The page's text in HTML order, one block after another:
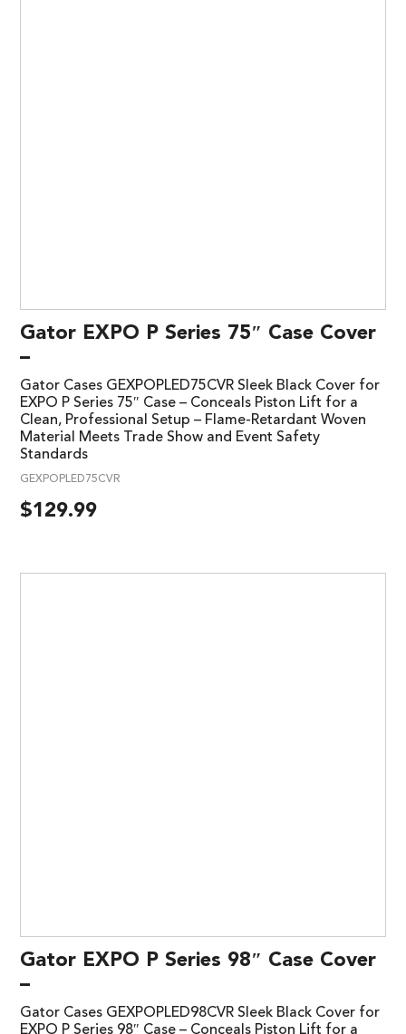
Gator EXPO P Series 75″ Case Cover
–
Gator Cases GEXPOPLED75CVR Sleek Black Cover for
EXPO P Series 75″ Case – Conceals Piston Lift for a
Clean, Professional Setup – Flame-Retardant Woven
Material Meets Trade Show and Event Safety
Standards
GEXPOPLED75CVR
$129.99
Gator EXPO P Series 98″ Case Cover
–
Gator Cases GEXPOPLED98CVR Sleek Black Cover for
EXPO P Series 98″ Case – Conceals Piston Lift for a